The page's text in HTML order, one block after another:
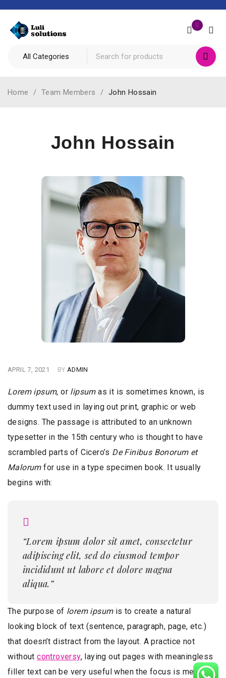
0
Home / Team Members / John Hossain
John Hossain
APRIL 7, 2021 BY ADMIN
Lorem ipsum, or lipsumas it is sometimes known, is
dummy text used in laying out print, graphic or web
designs. The passage is attributed to an unknown
typesetter in the 15th century who is thought to have
scrambled parts of Cicero’s De Finibus Bonorum et
Malorumfor use in a type specimen book. It usually
begins with:
“Lorem ipsum dolor sit amet, consectetur
adipiscing elit, sed do eiusmod tempor
incididunt ut labore et dolore magna
aliqua.”
The purpose of lorem ipsumis to create a natural
looking block of text (sentence, paragraph, page, etc.)
that doesn’t distract from the layout. A practice not
withoutcontroversy, laying out pages with meaningless
filler text can be very useful when the focus is meant to